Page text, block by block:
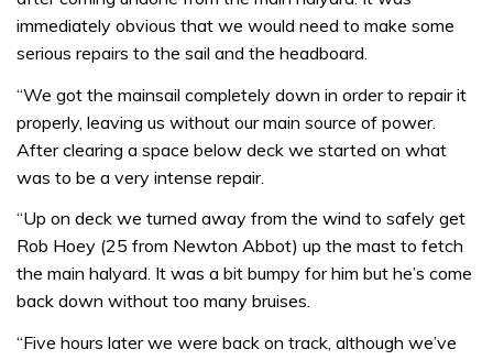
immediately obvious that we would need to make some
serious repairs to the sail and the headboard.
“We got the mainsail completely down in order to repair it
properly, leaving us without our main source of power.
After clearing a space below deck we started on what
was to be a very intense repair.
“Up on deck we turned away from the wind to safely get
Rob Hoey (25 from Newton Abbot) up the mast to fetch
the main halyard. It was a bit bumpy for him but he’s come
back down without too many bruises.
“Five hours later we were back on track, although we’ve